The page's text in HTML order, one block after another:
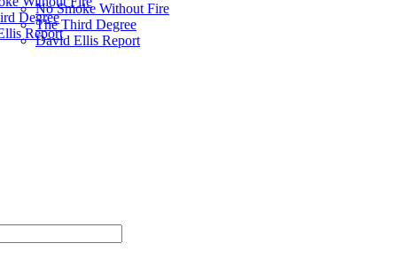
Degree
Report
No Smoke Without Fire
The Third Degree
David Ellis Report